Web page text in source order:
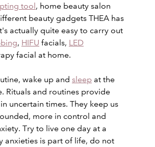
tool, home beauty salon
beauty gadgets THEA has
actually quite easy to carry out
, HIFU facials, LED
facial at home.
wake up and sleep at the
Rituals and routines provide
uncertain times. They keep us
more in control and
Try to live one day at a
anxieties is part of life, do not